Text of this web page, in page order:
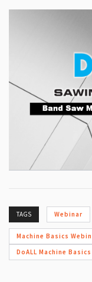
TAGS Webinar
Machine Basics
DoALL Machine